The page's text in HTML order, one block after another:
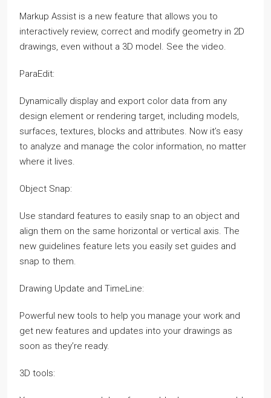
Markup Assist is a new feature that allows you to
interactively review, correct and modify geometry in 2D
drawings, even without a 3D model. See the video.
ParaEdit:
Dynamically display and export color data from any
design element or rendering target, including models,
surfaces, textures, blocks and attributes. Now it’s easy
to analyze and manage the color information, no matter
where it lives.
Object Snap:
Use standard features to easily snap to an object and
align them on the same horizontal or vertical axis. The
new guidelines feature lets you easily set guides and
snap to them.
Drawing Update and TimeLine:
Powerful new tools to help you manage your work and
get new features and updates into your drawings as
soon as they’re ready.
3D tools: